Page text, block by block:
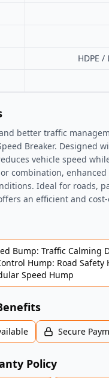
HDPE
better traffic
Breaker.
vehicle speed
combination,
Ideal for roads,
an efficient and
Bump: Traffic Calming
Hump: Road
Speed Hump
Secure
Policy